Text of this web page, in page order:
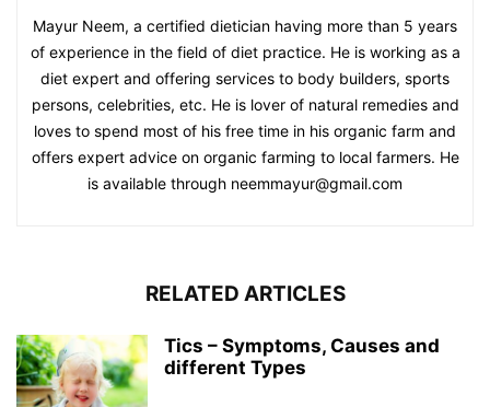
Mayur Neem, a certified dietician having more than 5 years
of experience in the field of diet practice. He is working as a
diet expert and offering services to body builders, sports
persons, celebrities, etc. He is lover of natural remedies and
loves to spend most of his free time in his organic farm and
offers expert advice on organic farming to local farmers. He
is available through neemmayur@gmail.com
RELATED ARTICLES
Tics – Symptoms, Causes and
different Types